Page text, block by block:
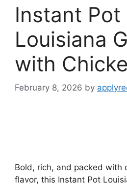
Instant Pot
Louisiana
with
February 8, 2026 by
Bold, rich, and packed with
flavor, this Instant Pot